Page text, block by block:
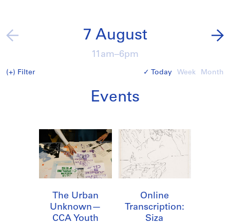
7 August
11am–6pm
(+) Filter Today Week Month
Events
The Urban
Unknown—
CCA Youth
Online
Transcription:
Siza